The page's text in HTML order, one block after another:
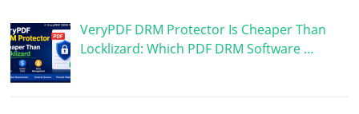
VeryPDF DRM Protector Is Cheaper Than
Locklizard: Which PDF DRM Software …